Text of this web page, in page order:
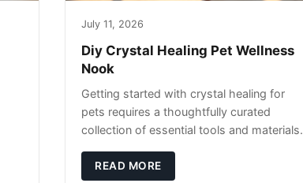
July 11, 2026
Diy Crystal Healing Pet Wellness
Nook
Getting started with crystal healing for
pets requires a thoughtfully curated
collection of essential tools and materials.
READ MORE